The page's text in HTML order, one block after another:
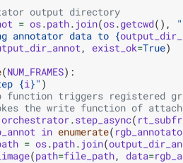
output directory
= os.path. join(os.getcwd(),
annotator data to {
, exist_ok=True)
(NUM_FRAMES):
{i}" )
function triggers registered
the write function of
orchestrator.step_async(
in enumerate(
= os.path. join(
(path=file_path, data=